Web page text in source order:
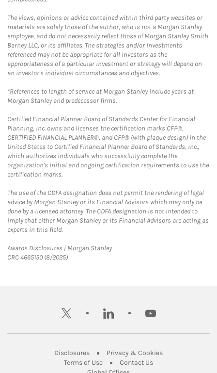
The views, opinions or advice contained within third party websites or
materials are solely those of the author, who is not a Morgan Stanley
employee, and do not necessarily reflect those of Morgan Stanley Smith
Barney LLC, or its affiliates. The strategies and/or investments
referenced may not be appropriate for all investors as the
appropriateness of a particular investment or strategy will depend on
an investor's individual circumstances and objectives.
*References to length of service at Morgan Stanley include years at
Morgan Stanley and predecessor firms.
Certified Financial Planner Board of Standards Center for Financial
Planning, Inc. owns and licenses the certification marks CFP®,
CERTIFIED FINANCIAL PLANNER®, and CFP® (with plaque design) in the
United States to Certified Financial Planner Board of Standards, Inc.,
which authorizes individuals who successfully complete the
organization's initial and ongoing certification requirements to use the
certification marks.
The use of the CDFA designation does not permit the rendering of legal
advice by Morgan Stanley or its Financial Advisors which may only be
done by a licensed attorney. The CDFA designation is not intended to
imply that either Morgan Stanley or its Financial Advisors are acting as
experts in this field.
Awards Disclosures | Morgan StanleyLink Opens in New Tab
CRC 4665150 (8/2025)
twitter linkedin youtube
DisclosuresLink Opens in New Tab
Privacy & CookiesLink Opens in
Terms of UseLink Opens in New Tab
Contact UsLink Opens in New